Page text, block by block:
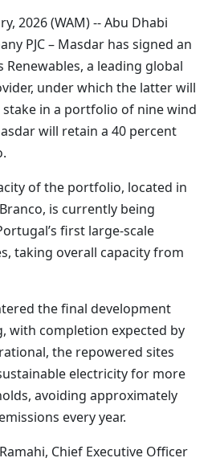
2026 (WAM) -- Abu Dhabi
PJC – Masdar has signed an
a leading global
under which the latter will
in a portfolio of nine wind
will retain a 40 percent
of the portfolio, located in
is currently being
first large-scale
taking overall capacity from
the final development
with completion expected by
the repowered sites
electricity for more
avoiding approximately
every year.
Chief Executive Officer